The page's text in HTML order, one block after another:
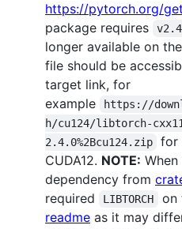
https://pytorch.org/
package requires
v2.4
longer available on
file should be
target link, for
example
https://
h/cu124/libtorch-
2.4.0%2Bcu124.zip
for
CUDA12. NOTE: When
dependency from
required
LIBTORCH
on
readme as it may